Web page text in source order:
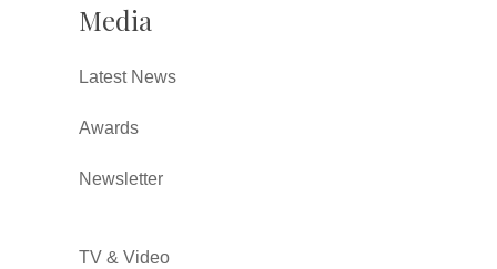
Media
Latest News
Awards
Newsletter
TV & Video